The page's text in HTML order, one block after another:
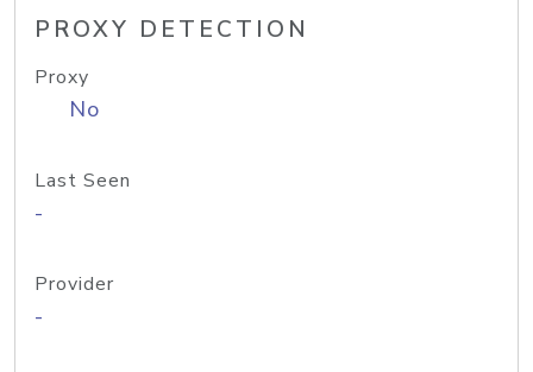
PROXY DETECTION
Proxy
No
Last Seen
-
Provider
-